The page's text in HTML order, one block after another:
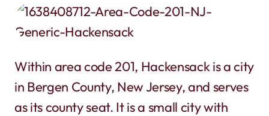
Within area code 201, Hackensack is a city
in Bergen County, New Jersey, and serves
as its county seat. It is a small city with